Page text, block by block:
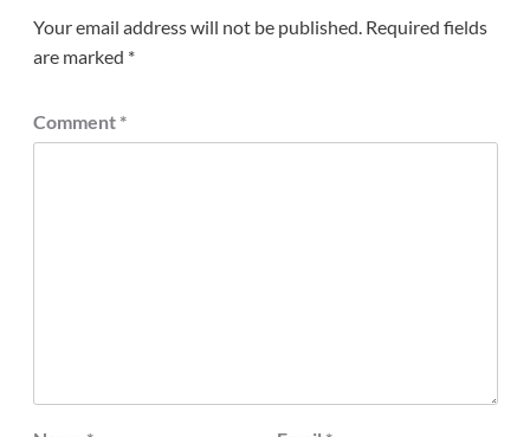
Your email address will not be published. Required fields
are marked *
Comment *